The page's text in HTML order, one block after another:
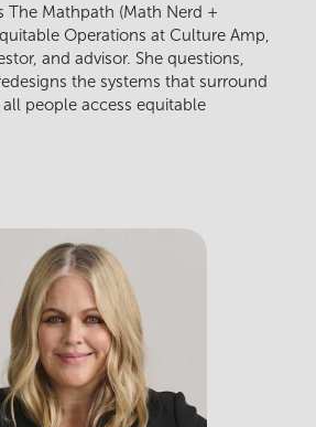
The Mathpath (Math Nerd +
Operations at Culture Amp,
and advisor. She questions,
the systems that surround
people access equitable